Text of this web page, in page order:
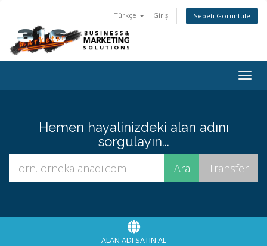
Türkçe Giriş Sepeti Görüntüle
Hemen hayalinizdeki alan adını
sorgulayın...
ALAN ADI SATIN AL